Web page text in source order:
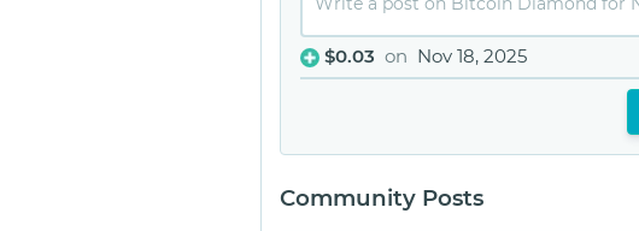
$0.03 on Nov 18, 2025
Community Posts